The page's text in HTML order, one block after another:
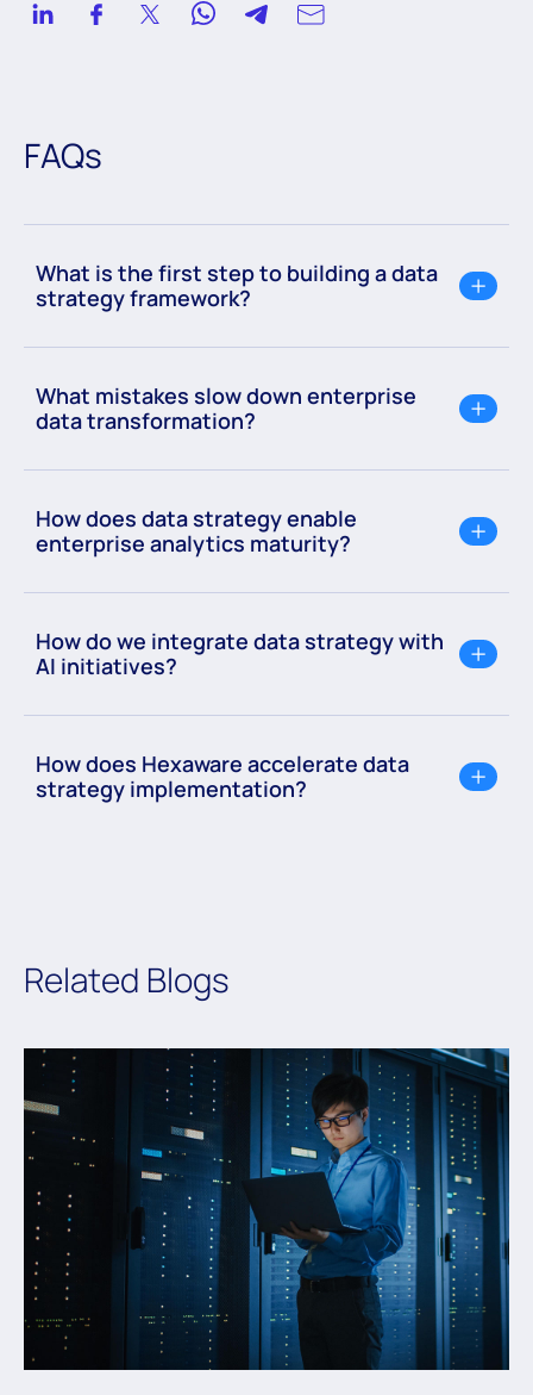
implementation frameworks, and program estimations,
FAQs
What is the first step to building a data
strategy framework?
What mistakes slow down enterprise
data transformation?
How does data strategy enable
enterprise analytics maturity?
How do we integrate data strategy with
AI initiatives?
How does Hexaware accelerate data
strategy implementation?
Related Blogs